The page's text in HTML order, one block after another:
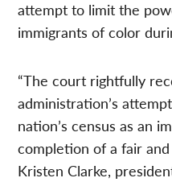
attempt to limit the
immigrants of color
“The court rightfully
administration’s
nation’s census as an
completion of a fair and
Kristen Clarke,